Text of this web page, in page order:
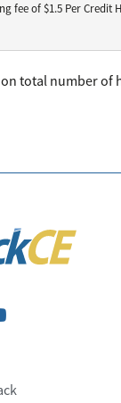
fee of $1.5 Per Credit
total number of